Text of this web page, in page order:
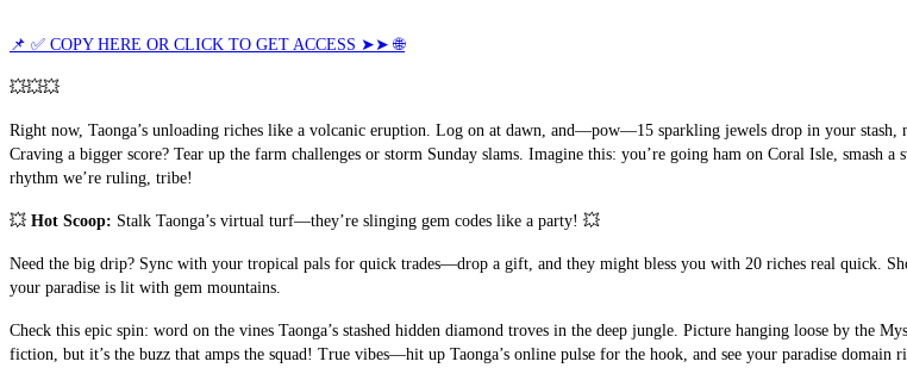
📌 ✅ COPY HERE OR CLICK TO GET ACCESS ➤➤ 🌐
💥💥💥
Right now, Taonga’s unloading riches like a volcanic eruption. Log on at dawn, and—pow—15 sparkling jewels drop in your stash,
Craving a bigger score? Tear up the farm challenges or storm Sunday slams. Imagine this: you’re going ham on Coral Isle,
rhythm we’re ruling, tribe!
💥 Hot Scoop: Stalk Taonga’s virtual turf—they’re slinging gem codes like a party! 💥
Need the big drip? Sync with your tropical pals for quick trades—drop a gift, and they might bless you with 20 riches real quick.
your paradise is lit with gem mountains.
Check this epic spin: word on the vines Taonga’s stashed hidden diamond troves in the deep jungle. Picture hanging loose by
fiction, but it’s the buzz that amps the squad! True vibes—hit up Taonga’s online pulse for the hook, and see your paradise domain